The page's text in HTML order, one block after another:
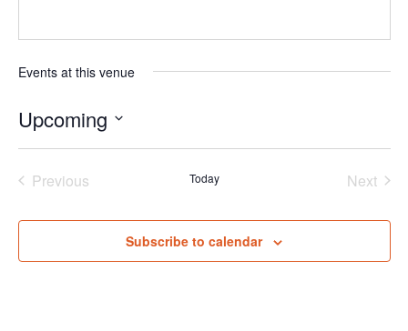
Events at this venue
Upcoming
date.
PreviousEvents Today Next
Subscribe to calendar